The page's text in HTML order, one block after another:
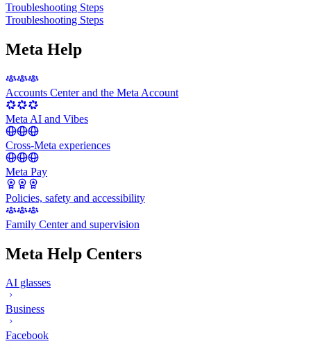
Troubleshooting Steps
Troubleshooting Steps
Meta Help
Accounts Center and the Meta Account
Meta AI and Vibes
Cross-Meta experiences
Meta Pay
Policies, safety and accessibility
Family Center and supervision
Meta Help Centers
AI glasses
Business
Facebook